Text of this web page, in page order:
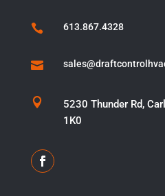
 613.867.4328


5230 Thunder Rd,
1K0